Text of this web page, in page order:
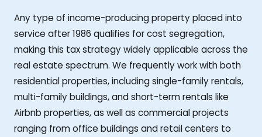
Any type of income-producing property placed into
service after 1986 qualifies for cost segregation,
making this tax strategy widely applicable across the
real estate spectrum. We frequently work with both
residential properties, including single-family rentals,
multi-family buildings, and short-term rentals like
Airbnb properties, as well as commercial projects
ranging from office buildings and retail centers to